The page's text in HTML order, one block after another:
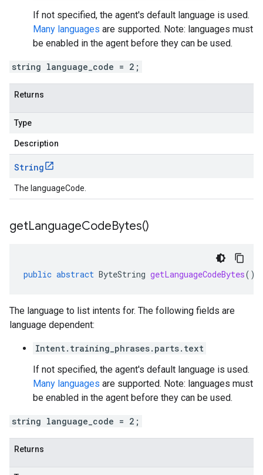
If not specified, the agent's default language is used.
Many languages are supported. Note: languages must
be enabled in the agent before they can be used.
string language_code = 2;
Returns
Type
Description
String
The languageCode.
getLanguageCodeBytes()
public abstract ByteString getLanguageCodeBytes()
The language to list intents for. The following fields are
language dependent:
Intent.training_phrases.parts.text
If not specified, the agent's default language is used.
Many languages are supported. Note: languages must
be enabled in the agent before they can be used.
string language_code = 2;
Returns